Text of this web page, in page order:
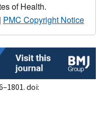
of Health.
PMC Copyright Notice
doi: